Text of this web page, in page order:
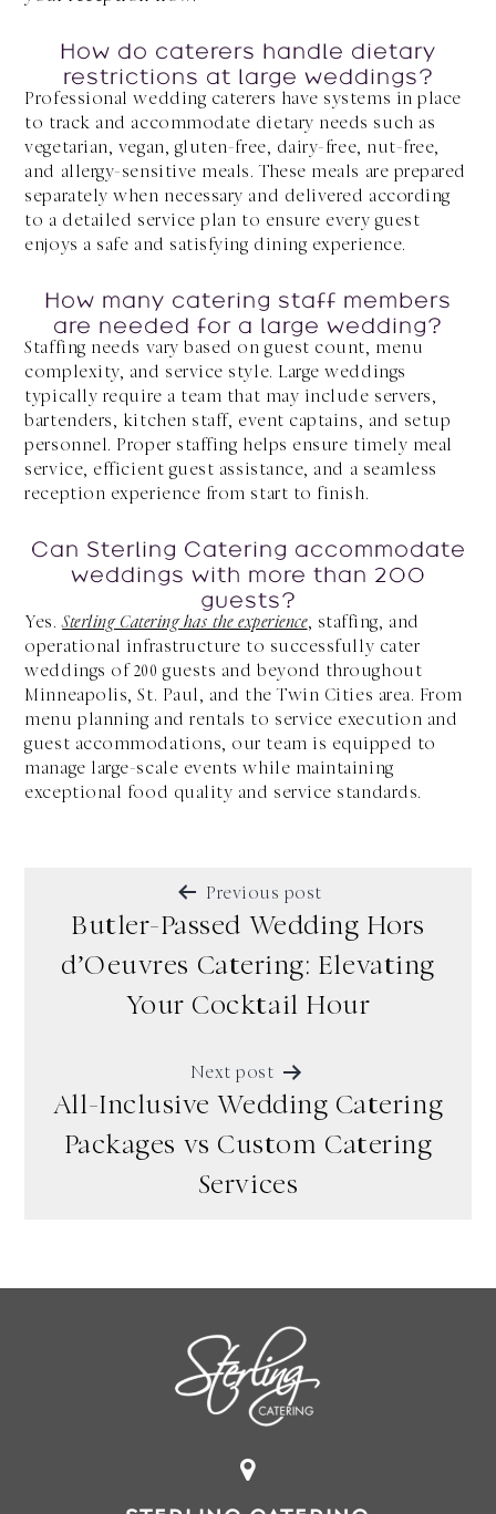
How do caterers handle dietary
restrictions at large weddings?
Professional wedding caterers have systems in place
to track and accommodate dietary needs such as
vegetarian, vegan, gluten-free, dairy-free, nut-free,
and allergy-sensitive meals. These meals are prepared
separately when necessary and delivered according
to a detailed service plan to ensure every guest
enjoys a safe and satisfying dining experience.
How many catering staff members
are needed for a large wedding?
Staffing needs vary based on guest count, menu
complexity, and service style. Large weddings
typically require a team that may include servers,
bartenders, kitchen staff, event captains, and setup
personnel. Proper staffing helps ensure timely meal
service, efficient guest assistance, and a seamless
reception experience from start to finish.
Can Sterling Catering accommodate
weddings with more than 200
guests?
Yes.Sterling Catering has the experience, staffing, and
operational infrastructure to successfully cater
weddings of 200 guests and beyond throughout
Minneapolis, St. Paul, and the Twin Cities area. From
menu planning and rentals to service execution and
guest accommodations, our team is equipped to
manage large-scale events while maintaining
exceptional food quality and service standards.
NAVIGATION
Previous post
Butler-Passed Wedding Hors
d’Oeuvres Catering: Elevating
Your Cocktail Hour
Next post
All-Inclusive Wedding Catering
Packages vs Custom Catering
Services